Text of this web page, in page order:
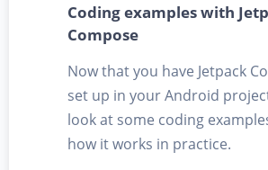
Coding examples with
Compose
Now that you have Jetpack
set up in your Android
look at some coding
how it works in practice.